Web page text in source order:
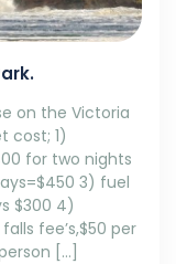
on the Victoria
cost; 1)
for two nights
3) fuel
$300 4)
fee’s,$50 per
[…]